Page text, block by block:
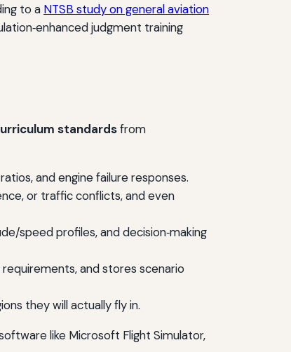
to a NTSB study on general aviation
judgment training
standardsfrom
and engine failure responses.
or traffic conflicts, and even
speed profiles, and decision‑making
and stores scenario
they will actually fly in.
like Microsoft Flight Simulator,